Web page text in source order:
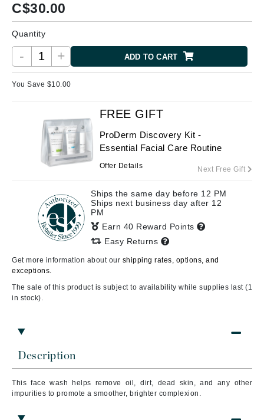
C$30.00
Quantity
- + ADD TO CART
You Save $10.00
Description
This face wash helps remove oil, dirt, dead skin, and any other
impurities to promote a smoother, brighter complexion.
FREE GIFT
ProDerm Discovery Kit -
Essential Facial Care Routine
Offer Details Next Free Gift
Ships the same day before 12 PM
Ships next business day after 12
PM
Earn 40 Reward Points
Easy Returns
Get more information about our shipping rates, options, and
exceptions.
The sale of this product is subject to availability while supplies last (1
in stock).